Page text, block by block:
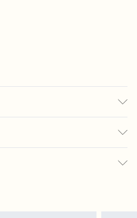
Mon - Sat
fashion face masks, cosmetics,